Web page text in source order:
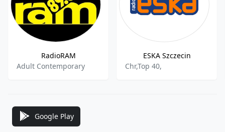
RadioRAM
Adult Contemporary
ESKA Szczecin
Chr,Top 40,
Google Play